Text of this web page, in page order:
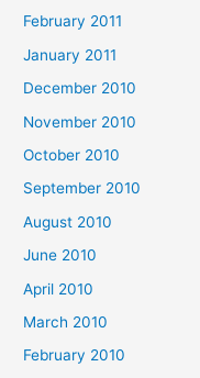
February 2011
January 2011
December 2010
November 2010
October 2010
September 2010
August 2010
June 2010
April 2010
March 2010
February 2010